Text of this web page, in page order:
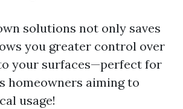
solutions not only saves
you greater control over
your surfaces—perfect for
homeowners aiming to
usage!